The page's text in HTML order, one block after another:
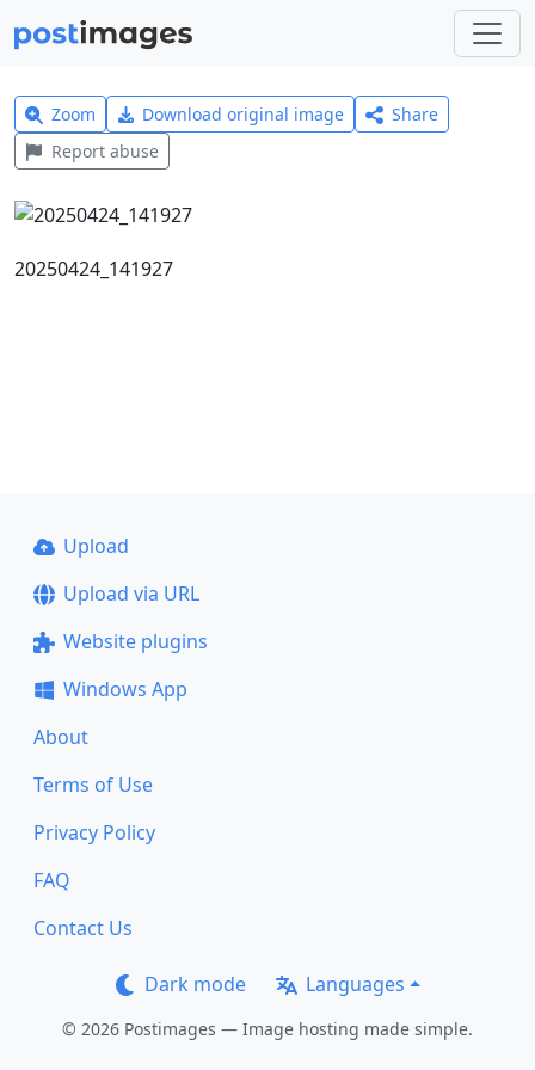
Zoom Download original image
Share
Report abuse
20250424_141927
Upload
Upload via URL
Website plugins
Windows App
About
Terms of Use
Privacy Policy
FAQ
Contact Us
Dark mode Languages
© 2026 Postimages — Image hosting made simple.